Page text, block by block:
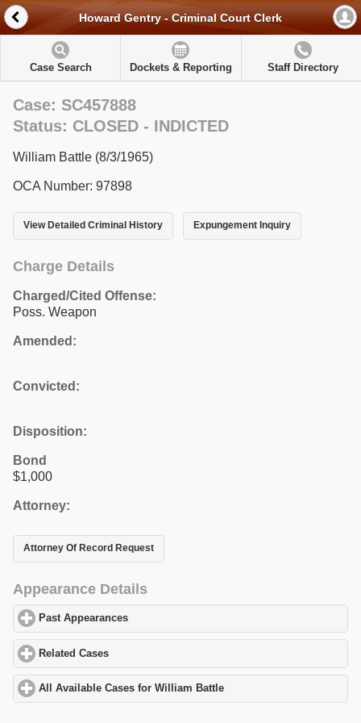
Howard Gentry - Criminal Court Clerk
Case Search Dockets & Reporting Staff Directory
Case: SC457888
Status: CLOSED - INDICTED
William Battle (8/3/1965)
OCA Number: 97898
View Detailed Criminal History Expungement Inquiry
Charge Details
Charged/Cited Offense:
Poss. Weapon
Amended:
Convicted:
Disposition:
Bond
$1,000
Attorney:
Attorney Of Record Request
Appearance Details
Past Appearances
Related Cases
All Available Cases for William Battle